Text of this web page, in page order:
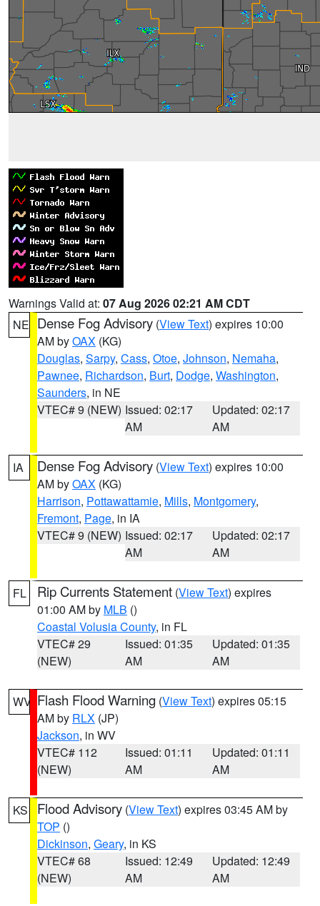
Warnings Valid at: 07 Aug 2026 02:21 AM CDT
NE Dense Fog Advisory (View Text) expires 10:00
AM byOAX (KG)
Douglas, Sarpy, Cass, Otoe, Johnson, Nemaha,
Pawnee, Richardson, Burt, Dodge, Washington,
Saunders, in NE
VTEC# 9 (NEW) Issued: 02:17
AM
Updated: 02:17
AM
IA Dense Fog Advisory (View Text) expires 10:00
AM byOAX (KG)
Harrison, Pottawattamie, Mills, Montgomery,
Fremont, Page, in IA
VTEC# 9 (NEW) Issued: 02:17
AM
Updated: 02:17
AM
FL Rip Currents Statement (View Text) expires
01:00 AM by MLB ()
Coastal Volusia County, in FL
VTEC# 29
(NEW)
Issued: 01:35
AM
Updated: 01:35
AM
WV Flash Flood Warning (View Text) expires 05:15
AM by RLX (JP)
Jackson, in WV
VTEC# 112
(NEW)
Issued: 01:11
AM
Updated: 01:11
AM
KS Flood Advisory (View Text) expires 03:45 AM by
TOP ()
Dickinson, Geary, in KS
VTEC# 68
(NEW)
Issued: 12:49
AM
Updated: 12:49
AM